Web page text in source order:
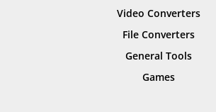
Video Converters
File Converters
General Tools
Games